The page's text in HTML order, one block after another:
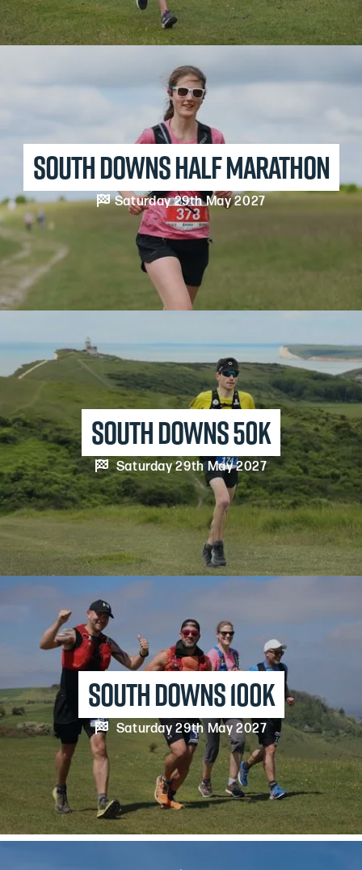
south downs HALF MARATHON
 Saturday 29th May 2027
south downs 50K
 Saturday 29th May 2027
south downs 100K
 Saturday 29th May 2027